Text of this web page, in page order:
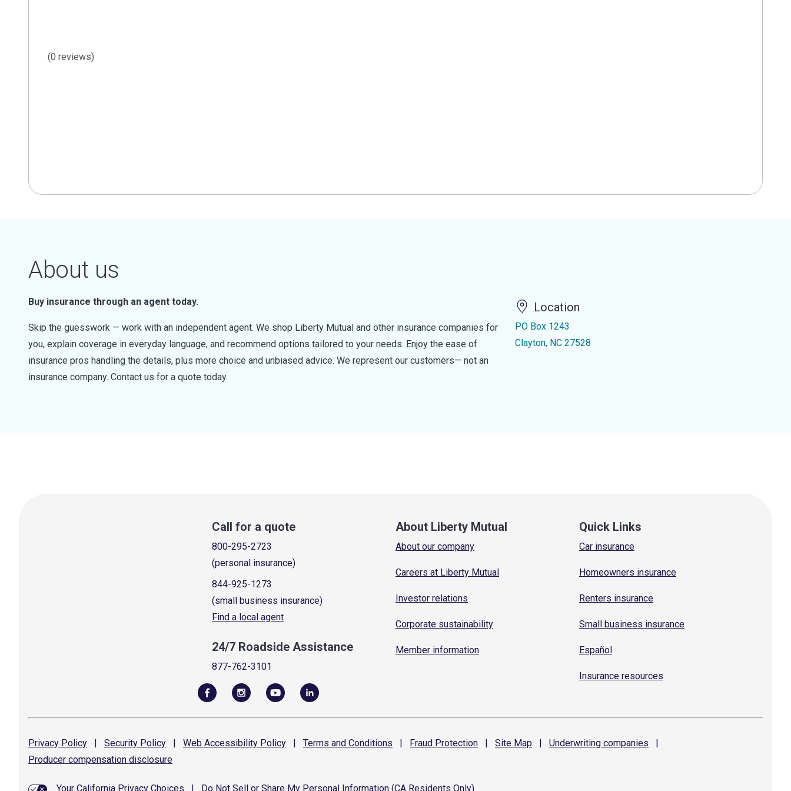
(0 reviews)
About us
Buy insurance through an agent today.
Skip the guesswork — work with an independent agent. We shop Liberty Mutual and other insurance companies for
you, explain coverage in everyday language, and recommend options tailored to your needs. Enjoy the ease of
insurance pros handling the details, plus more choice and unbiased advice. We represent our customers— not an
insurance company. Contact us for a quote today.
Location
PO Box 1243
Clayton, NC 27528
Call for a quote
800-295-2723
(personal insurance)
844-925-1273
(small business insurance)
Find a local agent
24/7 Roadside Assistance
877-762-3101
About Liberty Mutual
About our company
Careers at Liberty Mutual
Investor relations
Corporate sustainability
Member information
Quick Links
Car insurance
Homeowners insurance
Renters insurance
Small business insurance
Español
Insurance resources
Privacy Policy | Security Policy | Web Accessibility Policy | Terms and Conditions | Fraud Protection | Site Map | Underwriting companies
|
Producer compensation disclosure
Your California Privacy Choices Do Not Sell or Share My Personal Information (CA Residents Only)